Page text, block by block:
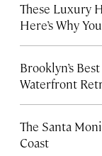
These Luxury
Here’s Why
Brooklyn’s
Waterfront
The Santa
Coast